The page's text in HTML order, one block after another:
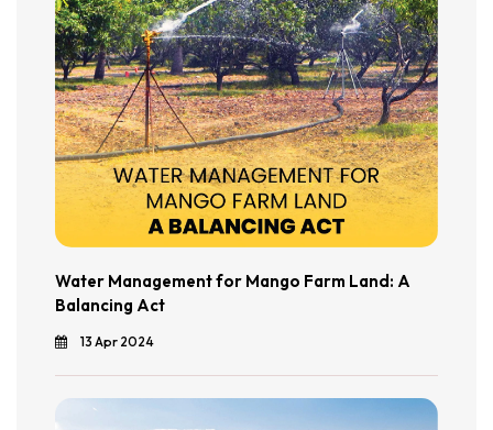
Water Management for Mango Farm Land: A
Balancing Act
13 Apr 2024